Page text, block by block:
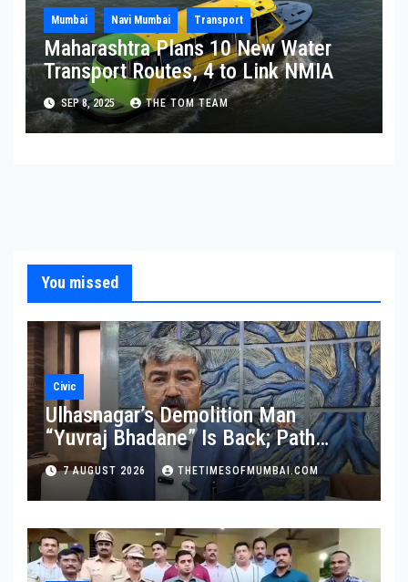
Mumbai Navi Mumbai Transport
Maharashtra Plans 10 New Water
Transport Routes, 4 to Link NMIA
SEP 8, 2025 THE TOM TEAM
You missed
Civic
Ulhasnagar’s Demolition Man
“Yuvraj Bhadane” Is Back; Path
Clear For His Reinstatement
7 AUGUST 2026 THETIMESOFMUMBAI.COM